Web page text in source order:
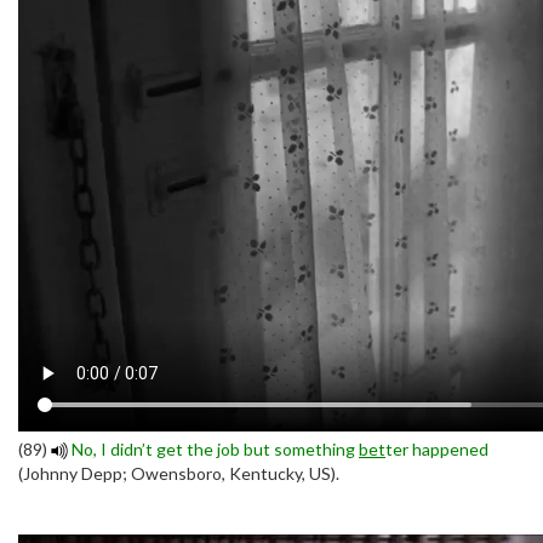
(89) No, I didn’t get the job but somethingbetter happened
(Johnny Depp; Owensboro, Kentucky, US).